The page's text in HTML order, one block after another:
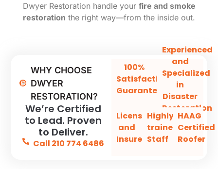
Dwyer Restoration handle your fire and smoke
restoration the right way—from the inside out.
WHY CHOOSE
DWYER
RESTORATION?
We’re Certified
to Lead. Proven
to Deliver.
Call 210 774 6486
100%
Satisfaction
Guaranteed
Experienced
and
Specialized
in
Disaster
Restoration
Licensed
and
Insured
Highly-
trained
Staff
HAAG
Certified
Roofer